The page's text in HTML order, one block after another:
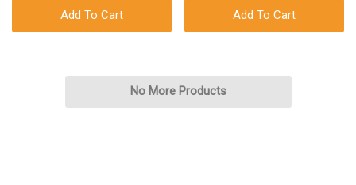
Add To Cart Add To Cart
No More Products